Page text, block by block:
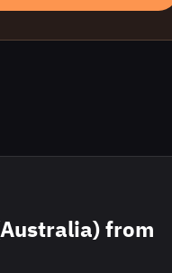
from